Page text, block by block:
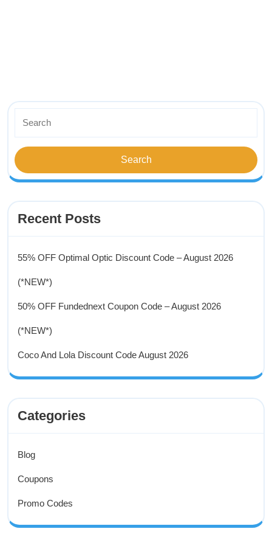
Recent Posts
55% OFF Optimal Optic Discount Code – August 2026
(*NEW*)
50% OFF Fundednext Coupon Code – August 2026
(*NEW*)
Coco And Lola Discount Code August 2026
Categories
Blog
Coupons
Promo Codes